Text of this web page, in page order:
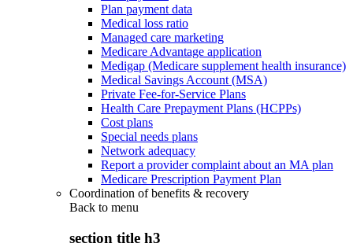
Plan payment data
Medical loss ratio
Managed care marketing
Medicare Advantage application
Medigap (Medicare supplement health insurance)
Medical Savings Account (MSA)
Private Fee-for-Service Plans
Health Care Prepayment Plans (HCPPs)
Cost plans
Special needs plans
Network adequacy
Report a provider complaint about an MA plan
Medicare Prescription Payment Plan
Coordination of benefits & recovery
Back to menu
section title h3